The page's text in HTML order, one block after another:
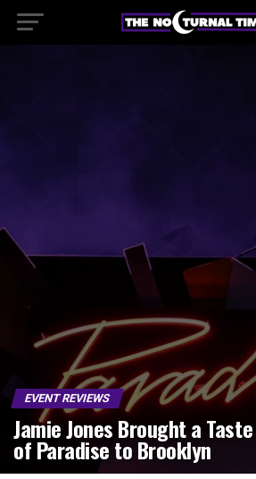
EVENT REVIEWS
Jamie Jones Brought a Taste
of Paradise to Brooklyn